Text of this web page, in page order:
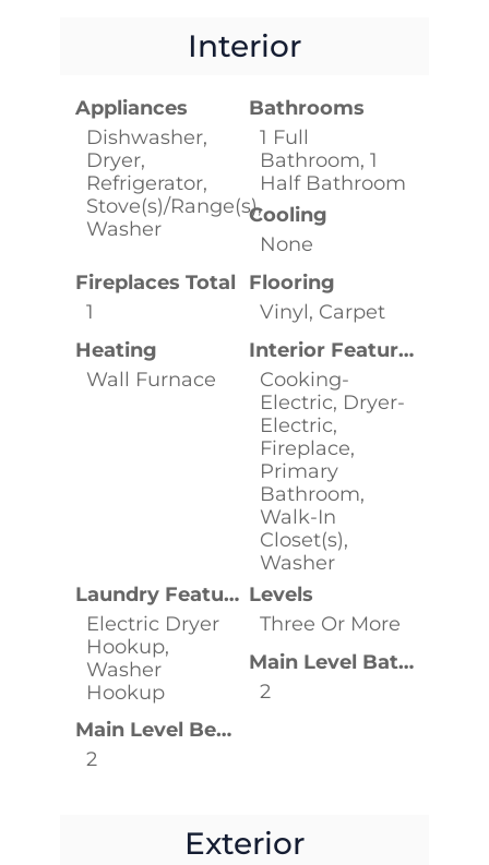
Interior
Appliances
Dishwasher,
Dryer,
Refrigerator,
Stove(s)/Range(s),
Washer
Bathrooms
1 Full
Bathroom, 1
Half Bathroom
Cooling
None
Fireplaces Total
1
Flooring
Vinyl, Carpet
Heating
Wall Furnace
Interior Features
Cooking-
Electric, Dryer-
Electric,
Fireplace,
Primary
Bathroom,
Walk-In
Closet(s),
Washer
Laundry Features
Electric Dryer
Hookup,
Washer
Hookup
Levels
Three Or More
Main Level Bathrooms
2
Main Level Bedrooms
2
Exterior